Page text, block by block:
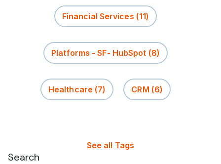
Financial Services (11)
Platforms - SF- HubSpot (8)
Healthcare (7) CRM (6)
See all Tags
Search